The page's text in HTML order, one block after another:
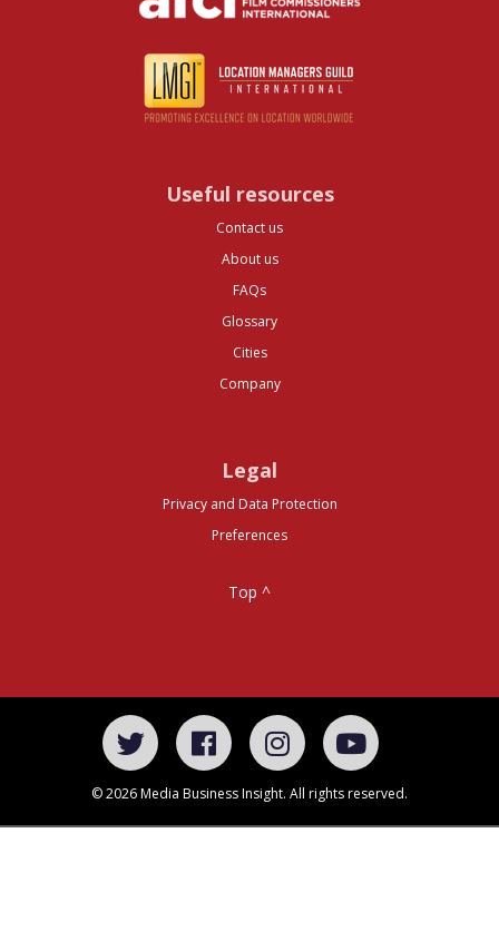
Useful resources
Contact us
About us
FAQs
Glossary
Cities
Company
Legal
Privacy and Data Protection
Preferences
Top ^
© 2026 Media Business Insight. All rights reserved.